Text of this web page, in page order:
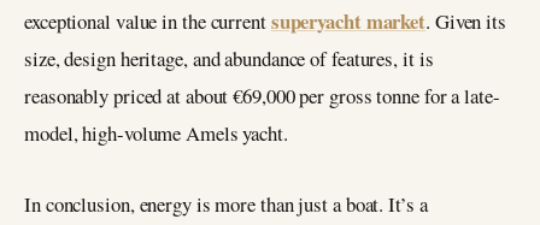
exceptional value in the currentsuperyacht market. Given its
size, design heritage, and abundance of features, it is
reasonably priced at about €69,000 per gross tonne for a late-
model, high-volume Amels yacht.
In conclusion, energy is more than just a boat. It’s a